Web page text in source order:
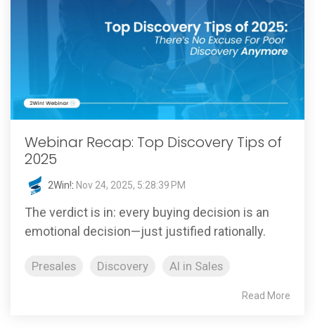
Webinar Recap: Top Discovery Tips of
2025
2Win!: Nov 24, 2025, 5:28:39 PM
The verdict is in: every buying decision is an
emotional decision—just justified rationally.
Presales Discovery AI in Sales
Read More